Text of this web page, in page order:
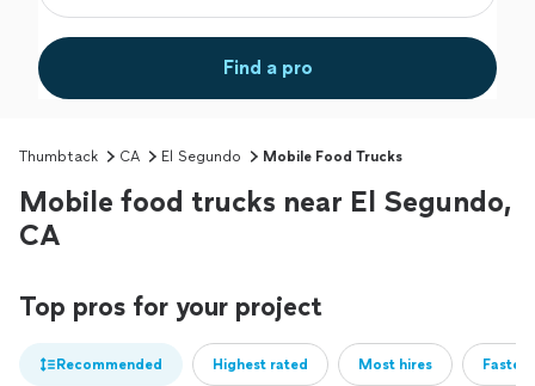
Find a pro
Thumbtack CA El Segundo Mobile Food Trucks
Mobile food trucks near El Segundo,
CA
Top pros for your project
Recommended Highest rated Most hires